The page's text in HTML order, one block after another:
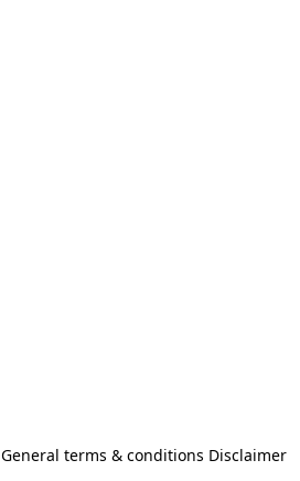
General terms & conditions Disclaimer